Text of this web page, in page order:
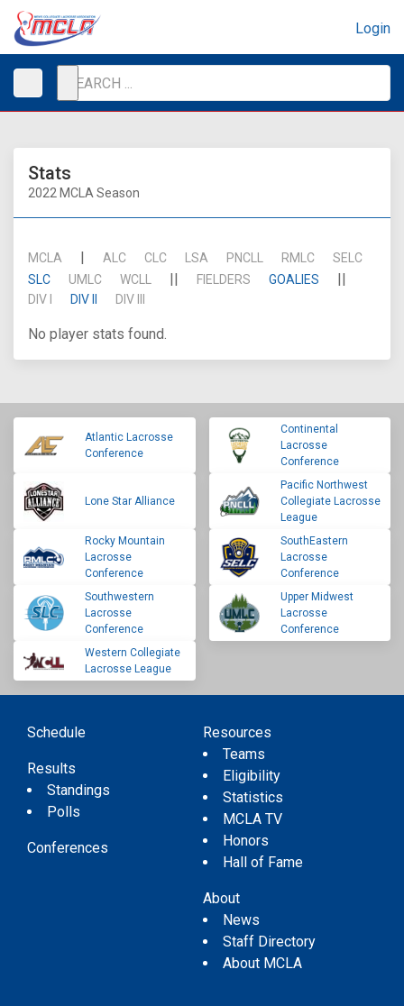
Login
Stats
2022 MCLA Season
MCLA | ALC CLC LSA PNCLL RMLC
SELC
SLC
UMLC WCLL || FIELDERS GOALIES ||
DIV I DIV II DIV III
No player stats found.
Atlantic Lacrosse
Conference
Continental
Lacrosse
Conference
Lone Star Alliance
Pacific Northwest
Collegiate Lacrosse
League
Rocky Mountain
Lacrosse
Conference
SouthEastern
Lacrosse
Conference
Southwestern
Lacrosse
Conference
Upper Midwest
Lacrosse
Conference
Western Collegiate
Lacrosse League
Schedule
Results
Standings
Polls
Conferences
Resources
Teams
Eligibility
Statistics
MCLA TV
Honors
Hall of Fame
About
News
Staff Directory
About MCLA